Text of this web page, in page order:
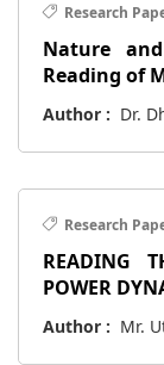
Research
Nature
Reading of
Author : Dr.
Research
READING
POWER
Author : Mr.